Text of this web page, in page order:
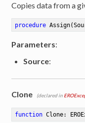
Copies data from a
procedure Assign
Parameters:
Source:
Clone (declared in
function Clone: